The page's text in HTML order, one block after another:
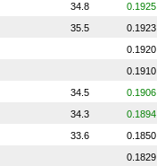
34.8
0.1925
35.5
0.1923
0.1920
0.1910
34.5
0.1906
34.3
0.1894
33.6
0.1850
0.1829